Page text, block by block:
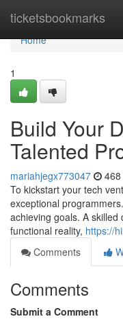
ticketsbookmarks
Home
Home
1
Build Your
Talented
mariahjegx773047
To kickstart your tech
exceptional
achieving goals. A
functional reality, https://
Comments
Comments
Submit a Comment